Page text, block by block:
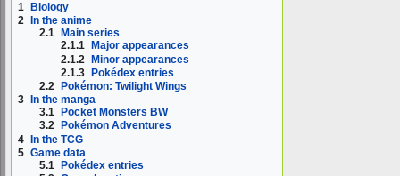
1
Biology
2
In the anime
2.1
Main series
2.1.1
Major appearances
2.1.2 Minor appearances
2.1.3 Pokédex entries
2.2
Pokémon: Twilight Wings
3
In the manga
3.1
Pocket Monsters BW
3.2
Pokémon Adventures
4 In the TCG
5 Game data
5.1 Pokédex entries